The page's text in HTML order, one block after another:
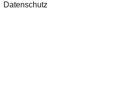
Datenschutz